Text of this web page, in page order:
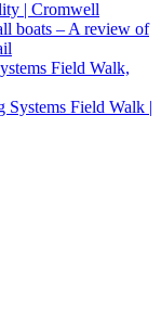
| Cromwell
boats – A review of
Field Walk,
Systems Field Walk |